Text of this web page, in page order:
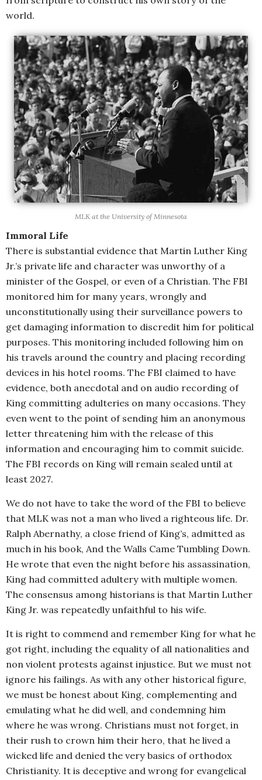
world.
MLK at the University of Minnesota
Immoral Life
There is substantial evidence that Martin Luther King
Jr.’s private life and character was unworthy of a
minister of the Gospel, or even of a Christian. The FBI
monitored him for many years, wrongly and
unconstitutionally using their surveillance powers to
get damaging information to discredit him for political
purposes. This monitoring included following him on
his travels around the country and placing recording
devices in his hotel rooms. The FBI claimed to have
evidence, both anecdotal and on audio recording of
King committing adulteries on many occasions. They
even went to the point of sending him an anonymous
letter threatening him with the release of this
information and encouraging him to commit suicide.
The FBI records on King will remain sealed until at
least 2027.
We do not have to take the word of the FBI to believe
that MLK was not a man who lived a righteous life. Dr.
Ralph Abernathy, a close friend of King’s, admitted as
much in his book, And the Walls Came Tumbling Down.
He wrote that even the night before his assassination,
King had committed adultery with multiple women.
The consensus among historians is that Martin Luther
King Jr. was repeatedly unfaithful to his wife.
It is right to commend and remember King for what he
got right, including the equality of all nationalities and
non violent protests against injustice. But we must not
ignore his failings. As with any other historical figure,
we must be honest about King, complementing and
emulating what he did well, and condemning him
where he was wrong. Christians must not forget, in
their rush to crown him their hero, that he lived a
wicked life and denied the very basics of orthodox
Christianity. It is deceptive and wrong for evangelical